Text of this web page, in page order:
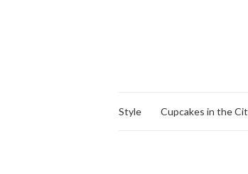
Style Cupcakes in the